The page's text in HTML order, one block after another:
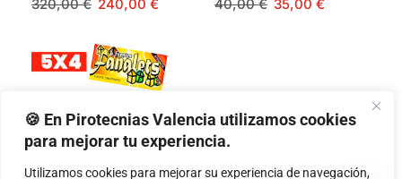
🍪 En Pirotecnias Valencia utilizamos cookies
para mejorar tu experiencia.
Utilizamos cookies para mejorar su experiencia de navegación,
320,00€ 240,00 € 40,00€ 35,00 €